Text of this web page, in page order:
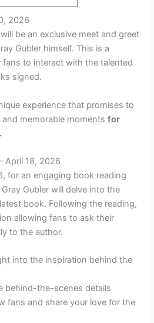
2026
be an exclusive meet and greet
Gubler himself. This is a
to interact with the talented
signed.
experience that promises to
memorable momentsfor
April 18, 2026
for an engaging book reading
Gubler will delve into the
book. Following the reading,
allowing fans to ask their
to the author.
into the inspiration behind the
behind-the-scenes details
fans and share your love for the